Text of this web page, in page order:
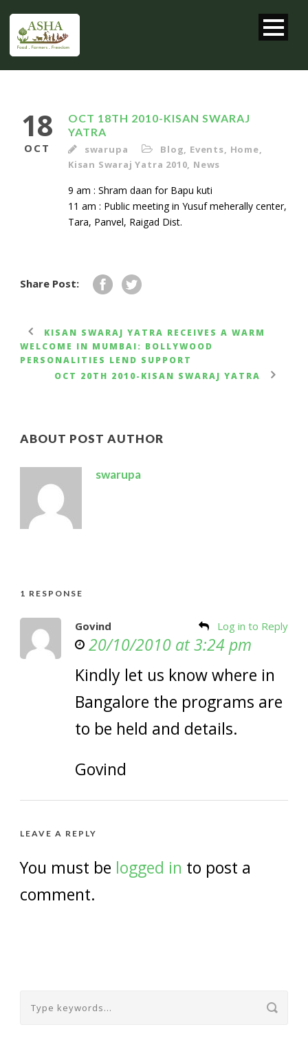
18
OCT
OCT 18TH 2010-KISAN SWARAJ
YATRA
swarupa Blog, Events, Home,
Kisan Swaraj Yatra 2010, News
9 am : Shram daan for Bapu kuti
11 am : Public meeting in Yusuf meherally center,
Tara, Panvel, Raigad Dist.
Share Post:
KISAN SWARAJ YATRA RECEIVES A WARM
WELCOME IN MUMBAI: BOLLYWOOD
PERSONALITIES LEND SUPPORT
OCT 20TH 2010-KISAN SWARAJ YATRA
ABOUT POST AUTHOR
swarupa
1 RESPONSE
Govind
20/10/2010 at 3:24 pm
Log in to Reply
Kindly let us know where in
Bangalore the programs are
to be held and details.
Govind
LEAVE A REPLY
You must be logged in to post a
comment.